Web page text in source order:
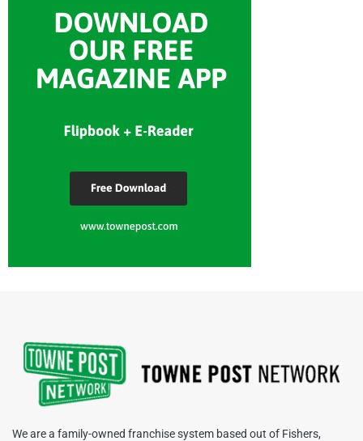
We are a family-owned franchise system based out of Fishers,